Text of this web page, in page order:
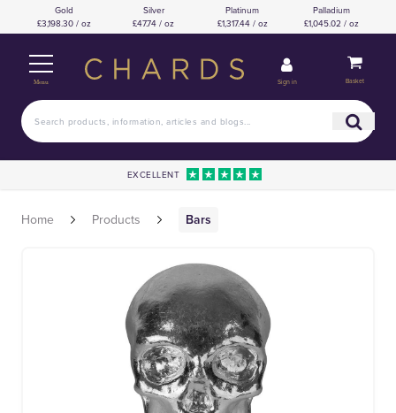
Gold
£3,198.30 / oz
Silver
£47.74 / oz
Platinum
£1,317.44 / oz
Palladium
£1,045.02 / oz
Menu Sign in Basket
EXCELLENT
Home Products Bars